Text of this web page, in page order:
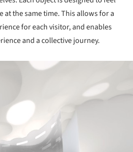
at the same time. This allows for a
for each visitor, and enables
and a collective journey.